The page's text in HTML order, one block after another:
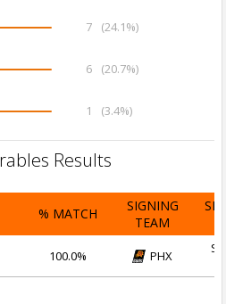
7 (24.1%)
6 (20.7%)
1 (3.4%)
Results
% MATCH
SIGNING
TEAM
100.0% PHX